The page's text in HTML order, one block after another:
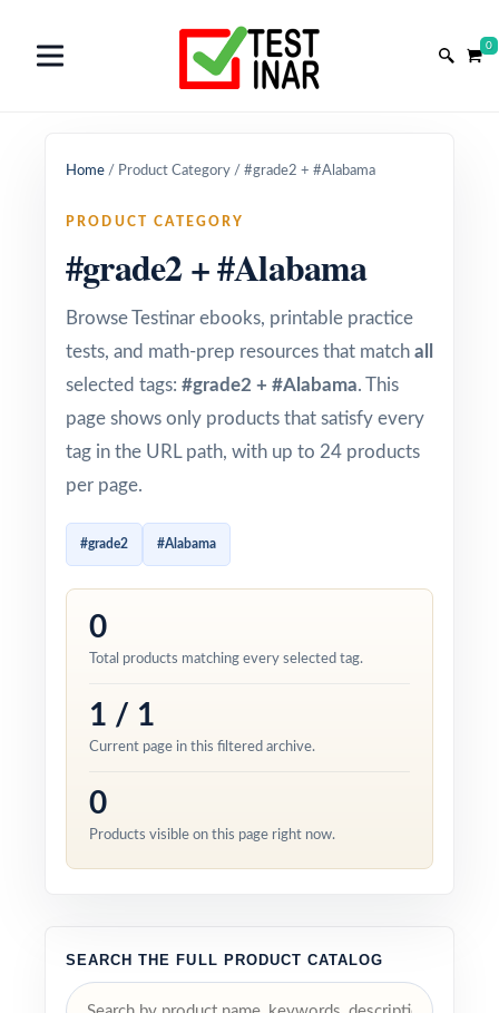
0
Home / Product Category / #grade2 + #Alabama
PRODUCT CATEGORY
#grade2 + #Alabama
Browse Testinar ebooks, printable practice
tests, and math-prep resources that match all
selected tags: #grade2 + #Alabama. This
page shows only products that satisfy every
tag in the URL path, with up to 24 products
per page.
#grade2 #Alabama
0
Total products matching every selected tag.
1 / 1
Current page in this filtered archive.
0
Products visible on this page right now.
SEARCH THE FULL PRODUCT CATALOG